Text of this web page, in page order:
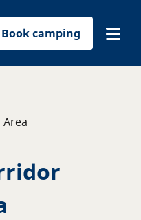
Book camping